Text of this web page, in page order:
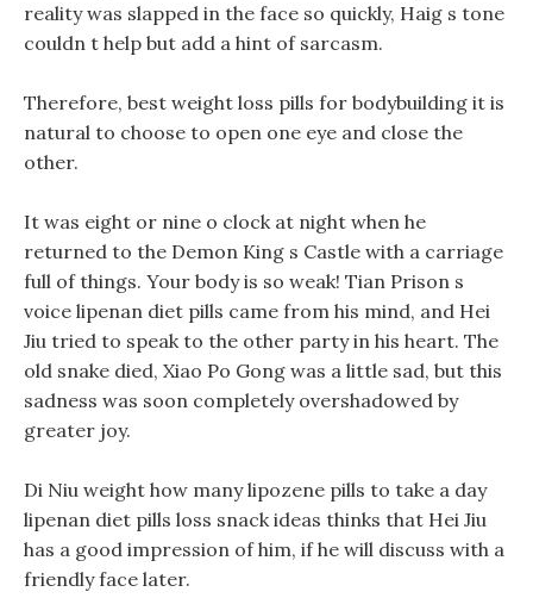
reality was slapped in the face so quickly, Haig s tone
couldn t help but add a hint of sarcasm.
Therefore, best weight loss pills for bodybuilding it is
natural to choose to open one eye and close the
other.
It was eight or nine o clock at night when he
returned to the Demon King s Castle with a carriage
full of things. Your body is so weak! Tian Prison s
voice lipenan diet pills came from his mind, and Hei
Jiu tried to speak to the other party in his heart. The
old snake died, Xiao Po Gong was a little sad, but this
sadness was soon completely overshadowed by
greater joy.
Di Niu weight how many lipozene pills to take a day
lipenan diet pills loss snack ideas thinks that Hei Jiu
has a good impression of him, if he will discuss with a
friendly face later.